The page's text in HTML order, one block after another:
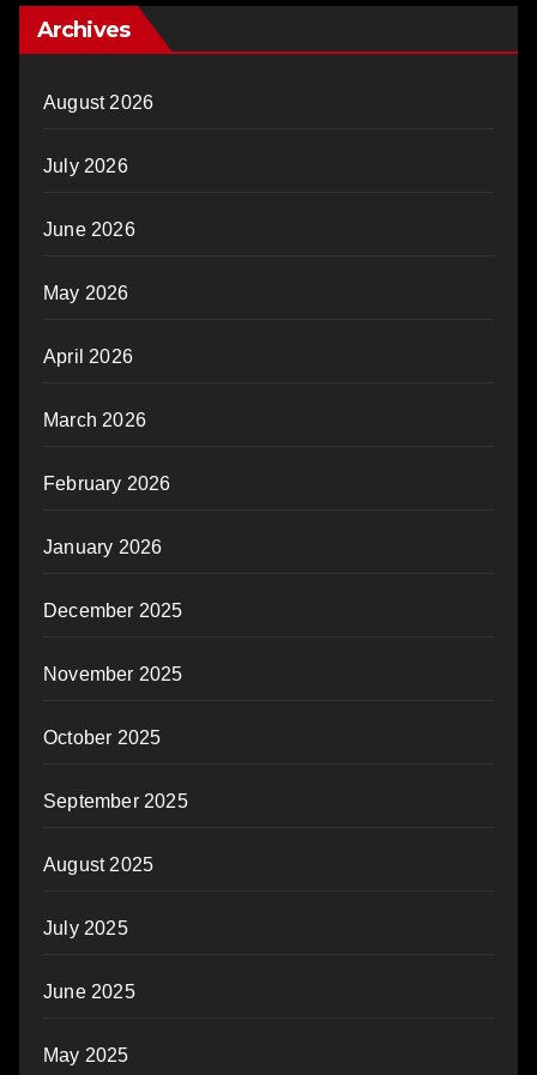
Archives
August 2026
July 2026
June 2026
May 2026
April 2026
March 2026
February 2026
January 2026
December 2025
November 2025
October 2025
September 2025
August 2025
July 2025
June 2025
May 2025